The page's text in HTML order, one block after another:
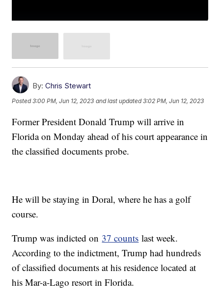
By: Chris Stewart
Posted3:00 PM, Jun 12, 2023 and last updated 3:02 PM, Jun 12, 2023
Former President Donald Trump will arrive in
Florida on Monday ahead of his court appearance in
the classified documents probe.
He will be staying in Doral, where he has a golf
course.
Trump was indicted on 37 counts last week.
According to the indictment, Trump had hundreds
of classified documents at his residence located at
his Mar-a-Lago resort in Florida.